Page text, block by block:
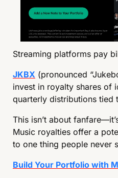
Streaming platforms pay
JKBX (pronounced
invest in royalty shares of
quarterly distributions tied
This isn’t about
Music royalties offer a
to one thing people never
Build Your Portfolio with